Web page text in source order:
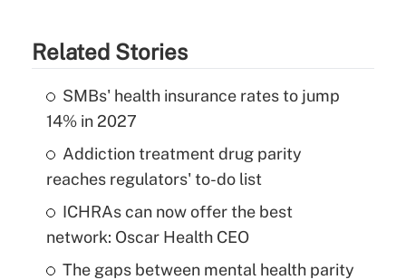
Related Stories
SMBs' health insurance rates to jump
14% in 2027
Addiction treatment drug parity
reaches regulators' to-do list
ICHRAs can now offer the best
network: Oscar Health CEO
The gaps between mental health parity